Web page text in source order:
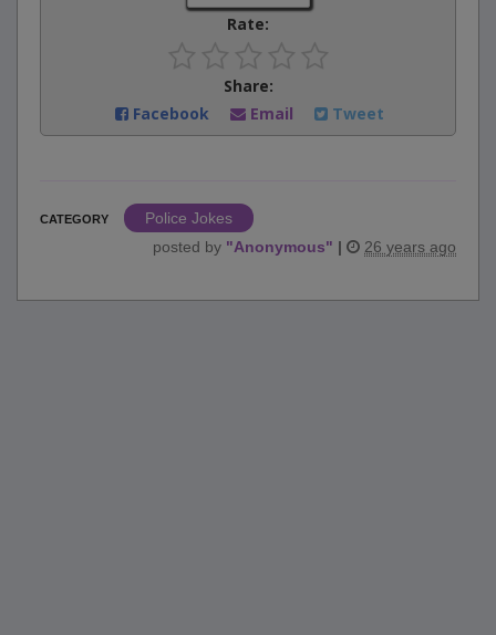
Rate:
Share:
Facebook
Email Tweet
CATEGORY
Police Jokes
posted by "Anonymous" | 26 years ago